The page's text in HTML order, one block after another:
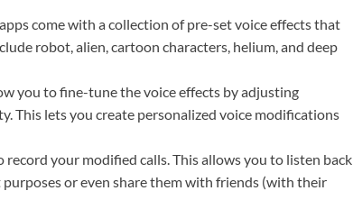
come with a collection of pre-set voice effects that
robot, alien, cartoon characters, helium, and deep
you to fine-tune the voice effects by adjusting
This lets you create personalized voice modifications
record your modified calls. This allows you to listen back
or even share them with friends (with their